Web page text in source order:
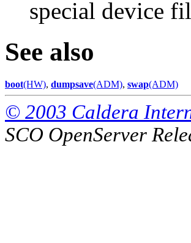
special device
See also
boot(HW), dumpsave(ADM), swap(ADM)
© 2003 Caldera
SCO OpenServer